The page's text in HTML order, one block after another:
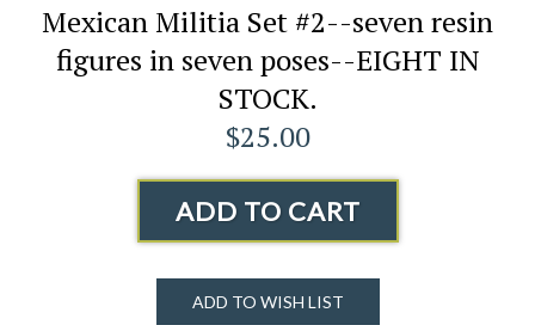
Mexican Militia Set #2--seven resin
figures in seven poses--EIGHT IN
STOCK.
$25.00
ADD TO CART
ADD TO WISH LIST